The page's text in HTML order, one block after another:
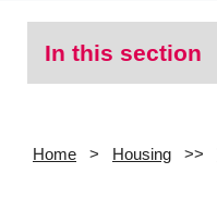
In this section
Home Housing